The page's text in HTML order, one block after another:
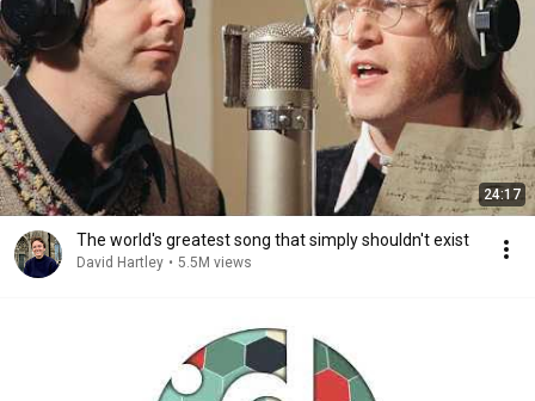
24:17
The world's greatest song that simply shouldn't exist
David Hartley • 5.5M views